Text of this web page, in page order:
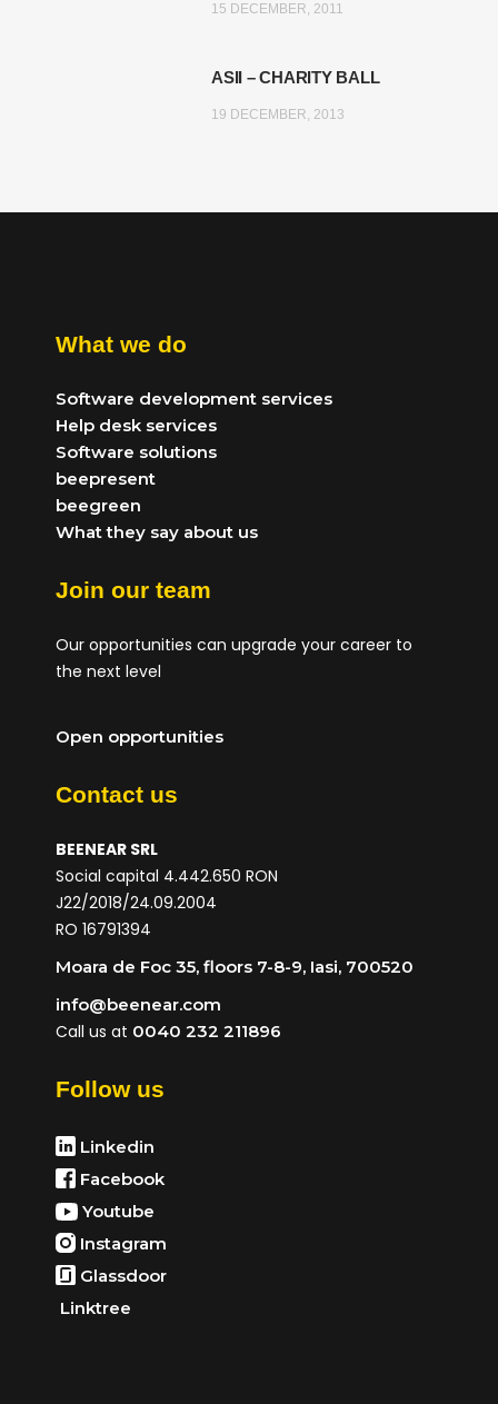
15 DECEMBER, 2011
ASII – CHARITY BALL
19 DECEMBER, 2013
What we do
Software development services
Help desk services
Software solutions
beepresent
beegreen
What they say about us
Join our team
Our opportunities can upgrade your career to
the next level
Open opportunities
Contact us
BEENEAR SRL
Social capital 4.442.650 RON
J22/2018/24.09.2004
RO 16791394
Moara de Foc 35, floors 7-8-9, Iasi, 700520
info@beenear.com
Call us at 0040 232 211896
Follow us
Linkedin
Facebook
Youtube
Instagram
Glassdoor
Linktree